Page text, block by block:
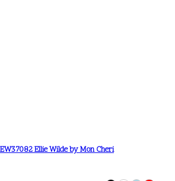
EW37082 Ellie Wilde by Mon Cheri